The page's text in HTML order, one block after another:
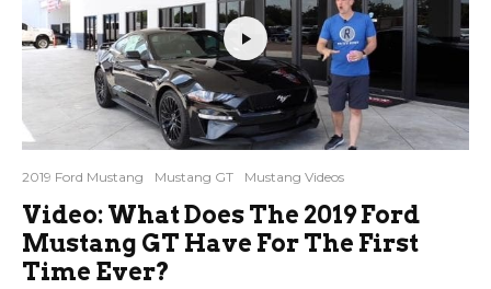
2019 Ford Mustang Mustang GT Mustang Videos
Video: What Does The 2019 Ford
Mustang GT Have For The First
Time Ever?